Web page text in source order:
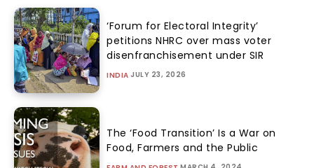
‘Forum for Electoral Integrity’
petitions NHRC over mass voter
disenfranchisement under SIR
INDIA JULY 23, 2026
The ‘Food Transition’ Is a War on
Food, Farmers and the Public